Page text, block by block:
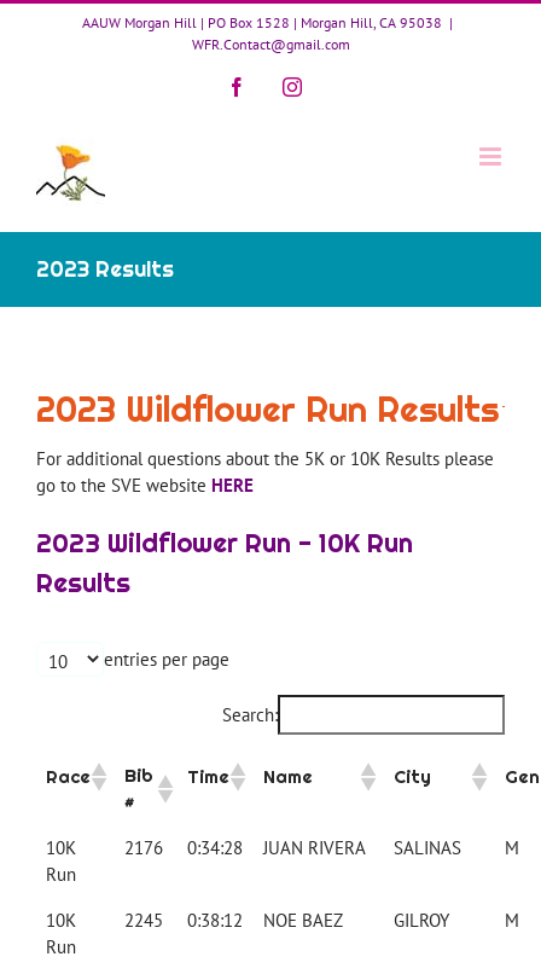
Skip
AAUW Morgan Hill | PO Box 1528 | Morgan Hill, CA 95038 |
WFR.Contact@gmail.com
FacebookInstagram
2023 Results
2023 Wildflower Run Results
For additional questions about the 5K or 10K Results please
go to the SVE website HERE
2023 Wildflower Run - 10K Run
Results
entries per page
Search:
Race
Bib
#
Time Name City
10K
Run
2176 0:34:28 JUAN RIVERA SALINAS M
10K
Run
2245 0:38:12 NOE BAEZ GILROY M